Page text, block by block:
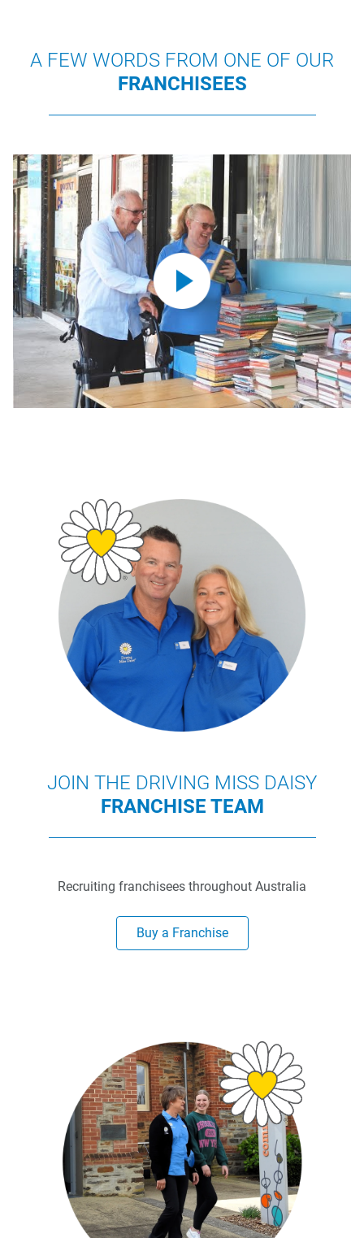
A FEW WORDS FROM ONE OF OUR
FRANCHISEES
JOIN THE DRIVING MISS DAISY
FRANCHISE TEAM
Recruiting franchisees throughout Australia
Buy a Franchise